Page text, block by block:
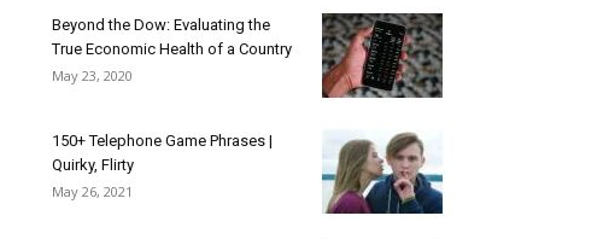
Beyond the Dow: Evaluating the
True Economic Health of a Country
May 23, 2020
150+ Telephone Game Phrases |
Quirky, Flirty
May 26, 2021